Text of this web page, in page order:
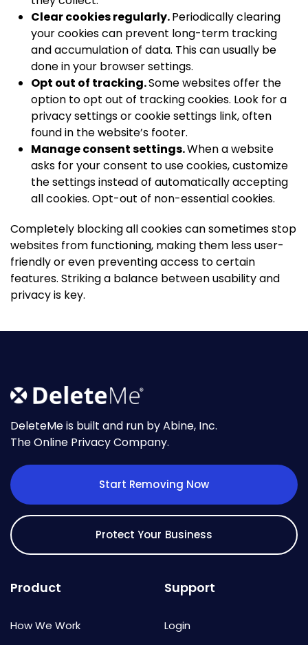
Clear cookies regularly.Periodically clearing
your cookies can prevent long-term tracking
and accumulation of data. This can usually be
done in your browser settings.
Opt out of tracking.Some websites offer the
option to opt out of tracking cookies. Look for a
privacy settings or cookie settings link, often
found in the website’s footer.
Manage consent settings.When a website
asks for your consent to use cookies, customize
the settings instead of automatically accepting
all cookies. Opt-out of non-essential cookies.
Completely blocking all cookies can sometimes stop
websites from functioning, making them less user-
friendly or even preventing access to certain
features. Striking a balance between usability and
privacy is key.
DeleteMe is built and run by Abine, Inc.
The Online Privacy Company.
Start Removing Now
Protect Your Business
Product
How We Work
Support
Login